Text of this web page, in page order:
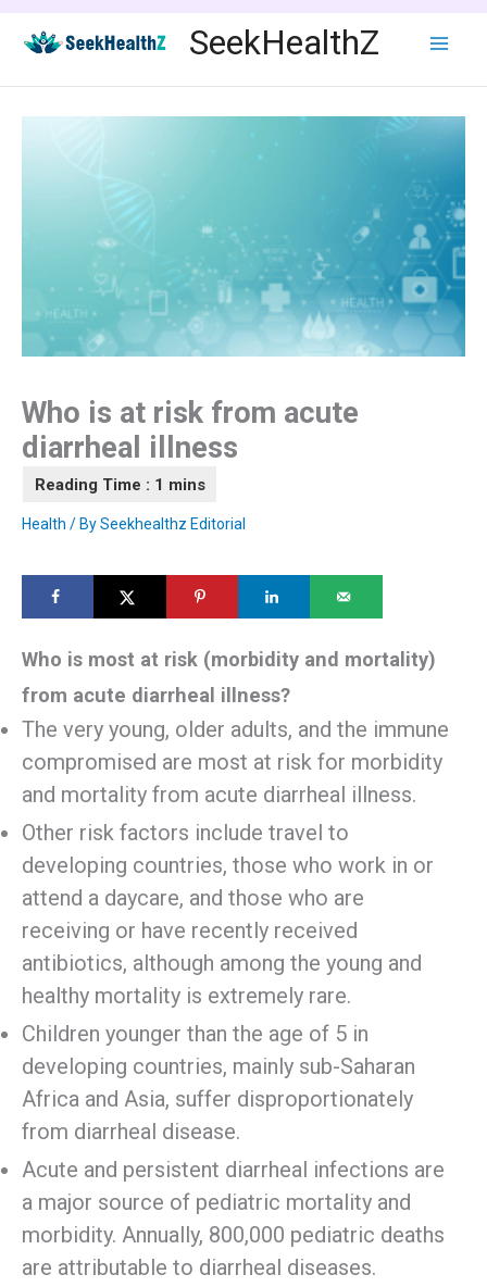
content
SeekHealthZ
Who is at risk from acute
diarrheal illness
Health / BySeekhealthz Editorial
Who is most at risk (morbidity and mortality)
from acute diarrheal illness?
The very young, older adults, and the immune
compromised are most at risk for morbidity
and mortality from acute diarrheal illness.
Other risk factors include travel to
developing countries, those who work in or
attend a daycare, and those who are
receiving or have recently received
antibiotics, although among the young and
healthy mortality is extremely rare.
Children younger than the age of 5 in
developing countries, mainly sub-Saharan
Africa and Asia, suffer disproportionately
from diarrheal disease.
Acute and persistent diarrheal infections are
a major source of pediatric mortality and
morbidity. Annually, 800,000 pediatric deaths
are attributable to diarrheal diseases.